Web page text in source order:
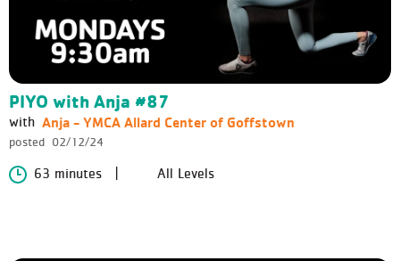
PIYO with Anja #87
with Anja - YMCA Allard Center of Goffstown
posted 02/12/24
63 minutes All Levels